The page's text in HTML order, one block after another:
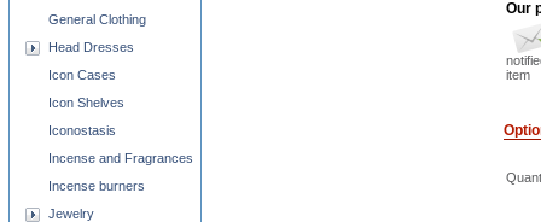
Our
item
General Clothing
Head Dresses
Icon Cases
Icon Shelves
Iconostasis
Incense and Fragrances
Incense burners
Jewelry